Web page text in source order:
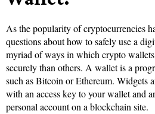
As the popularity of cryptocurrencies
questions about how to safely use a
myriad of ways in which crypto wallets
securely than others. A wallet is a
such as Bitcoin or Ethereum. Widgets
with an access key to your wallet and
personal account on a blockchain site.